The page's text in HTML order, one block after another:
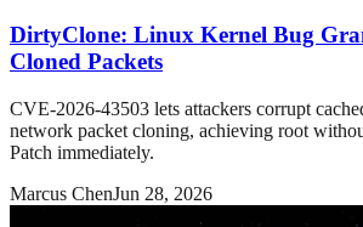
DirtyClone: Linux Kernel Bug
Cloned Packets
CVE-2026-43503 lets attackers corrupt
network packet cloning, achieving root
Patch immediately.
Marcus ChenJun 28, 2026